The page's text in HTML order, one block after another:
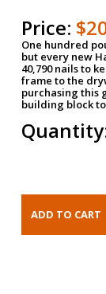
Price:
One hundred
but every new
40,790 nails to
frame to the
purchasing this
building block